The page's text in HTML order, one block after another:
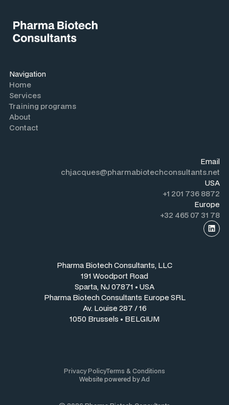
Navigation
Home
Services
Training programs
About
Contact
Pharma Biotech Consultants, LLC
191 Woodport Road
Sparta, NJ 07871 • USA
Pharma Biotech Consultants Europe SRL
Av. Louise 287 / 16
1050 Brussels • BELGIUM
Email
chjacques@pharmabiotechconsultants.net
USA
+1 201 736 8872
Europe
+32 465 07 31 78
Privacy PolicyTerms & Conditions
Website powered byAd